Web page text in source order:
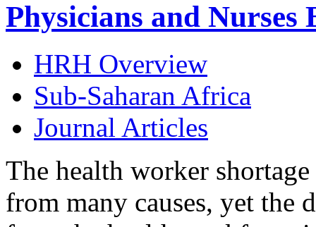
Physicians and Nurses
HRH Overview
Sub-Saharan Africa
Journal Articles
The health worker
from many causes, yet the